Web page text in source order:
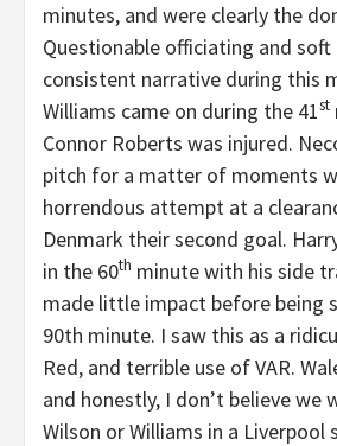
minutes, and were clearly the
Questionable officiating and soft
consistent narrative during this
Williams came on during the 41st
Connor Roberts was injured.
pitch for a matter of moments
horrendous attempt at a
Denmark their second goal.
in the 60th minute with his side
made little impact before being
90th minute. I saw this as a
Red, and terrible use of VAR.
and honestly, I don’t believe we
Wilson or Williams in a Liverpool